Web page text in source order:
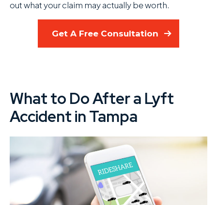
out what your claim may actually be worth.
Get A Free Consultation
What to Do After a Lyft
Accident in Tampa